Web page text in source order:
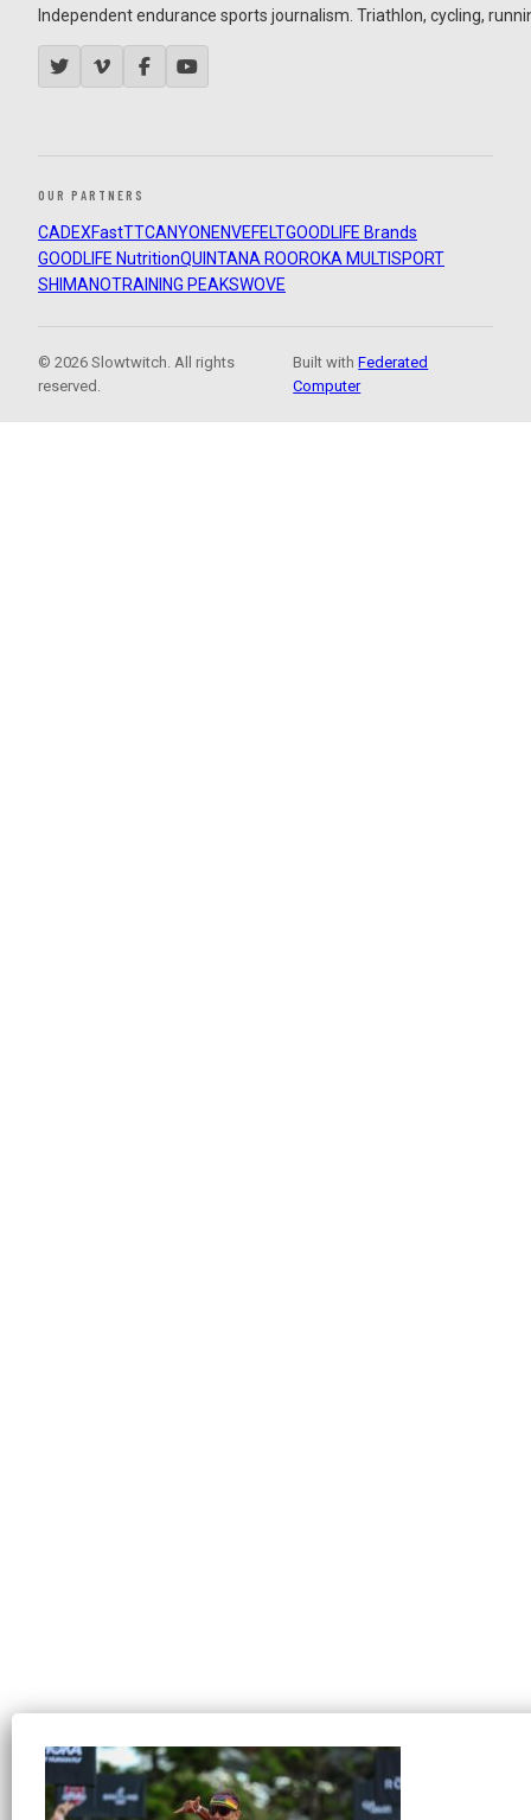
Independent endurance sports journalism. Triathlon, cycling,
OUR PARTNERS
CADEXFastTTCANYON ENVEFELTGOODLIFE Brands
GOODLIFE NutritionQUINTANA ROOROKA MULTISPORT
SHIMANOTRAINING PEAKSWOVE
© 2026 Slowtwitch. All rights
reserved.
Built withFederated
Computer